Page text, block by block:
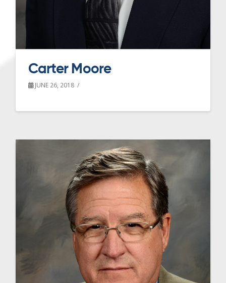
Carter Moore
JUNE 26, 2018